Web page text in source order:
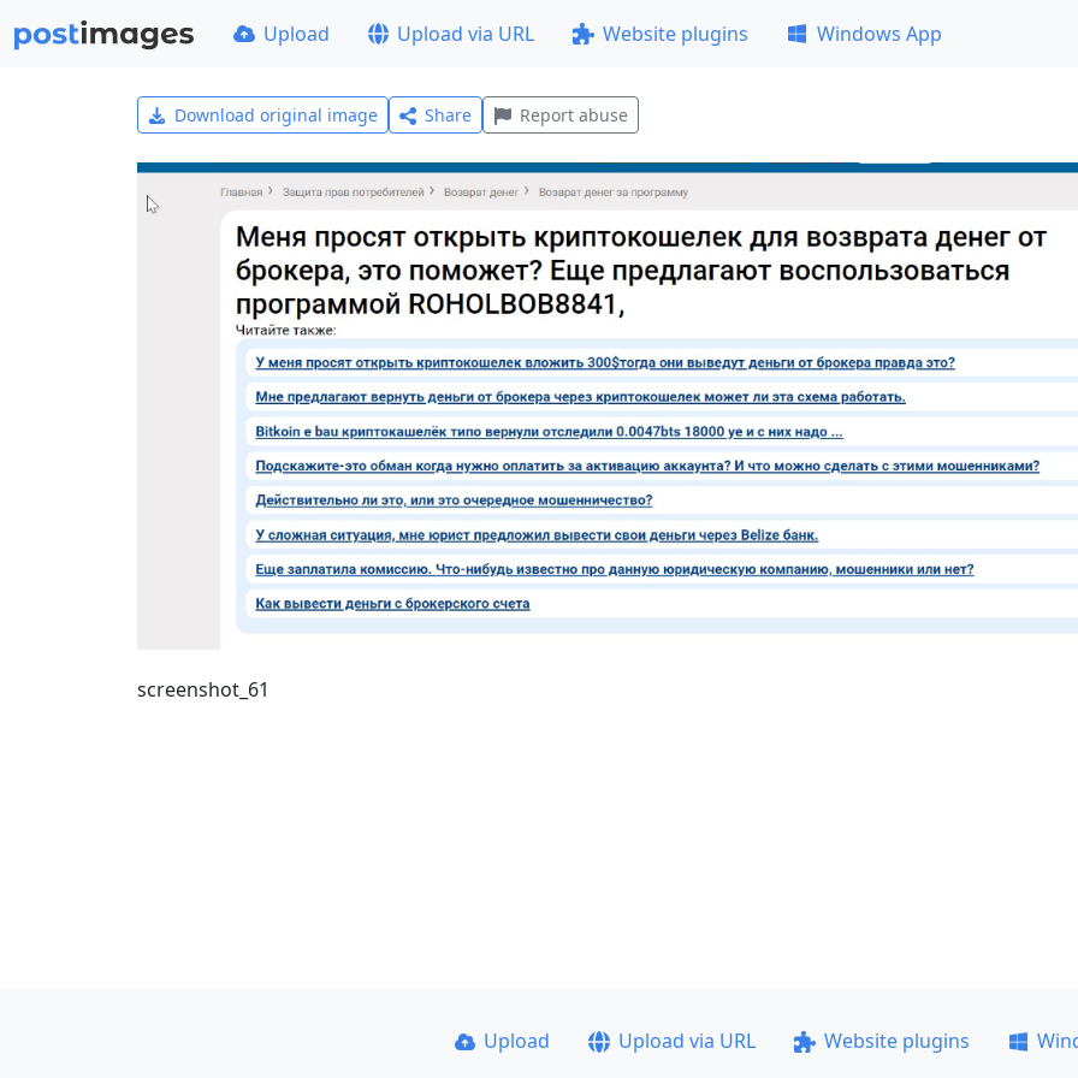
Upload Upload via URL Website plugins Windows App
Download original image Share Report abuse
screenshot_61
Upload Upload via URL Website plugins